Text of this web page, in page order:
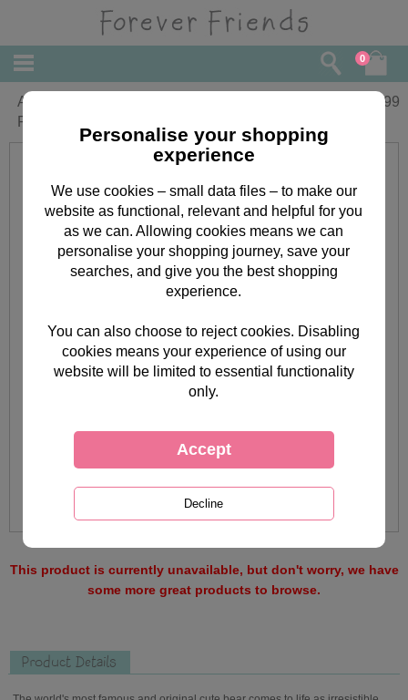
0
A little Festive Something Forever
Friends Christmas Money Wallet
0.99
This product is currently unavailable, but don't worry, we have
some more great products to browse.
Product Details
Personalise your shopping
experience
We use cookies – small data files – to make our
website as functional, relevant and helpful for you
as we can. Allowing cookies means we can
personalise your shopping journey, save your
searches, and give you the best shopping
experience.
You can also choose to reject cookies. Disabling
cookies means your experience of using our
website will be limited to essential functionality
only.